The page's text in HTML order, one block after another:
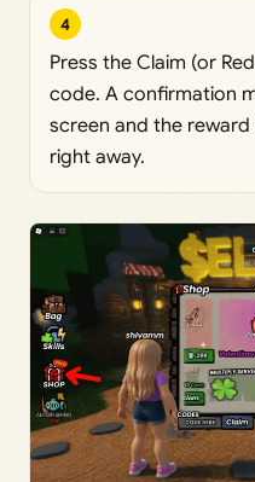
4
Press the Claim (or
code. A confirmation
screen and the
right away.